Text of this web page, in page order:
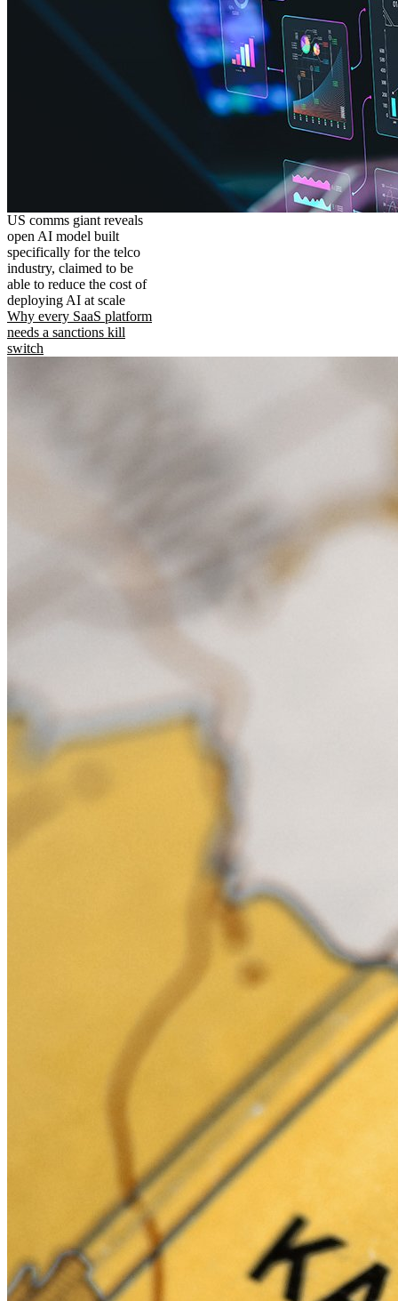
US comms giant reveals
open AI model built
specifically for the telco
industry, claimed to be
able to reduce the cost of
deploying AI at scale
Why every SaaS platform
needs a sanctions kill
switch